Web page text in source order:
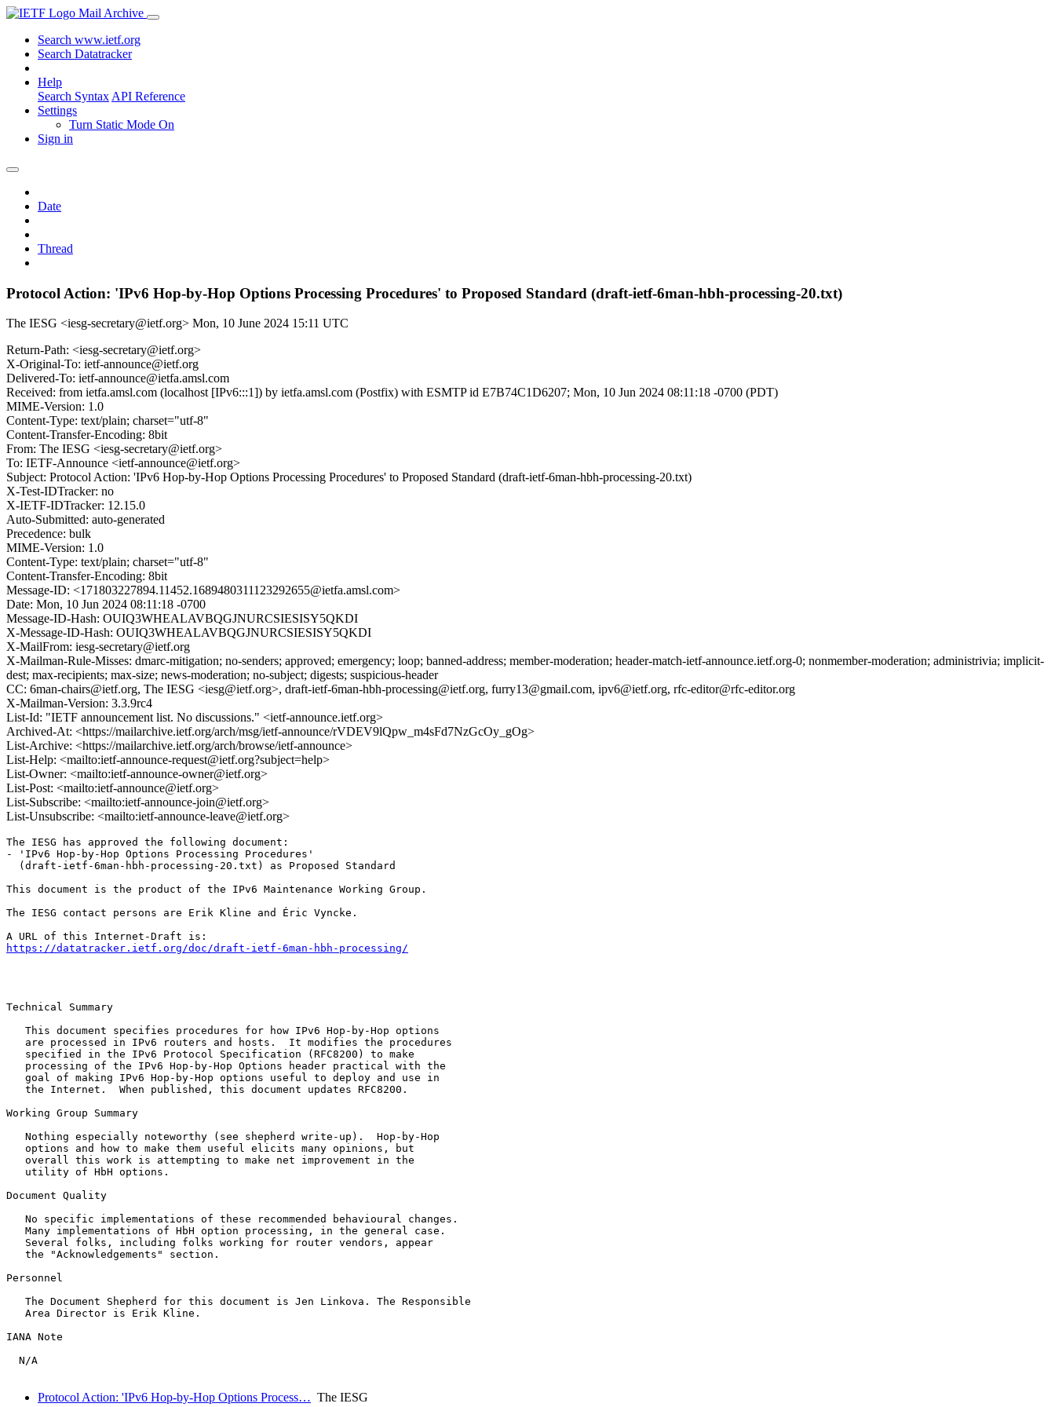
Mail Archive
Search www.ietf.org
Search Datatracker
Help
Search Syntax API Reference
Settings
Turn Static Mode On
Sign in
Date
Thread
Protocol Action: 'IPv6 Hop-by-Hop Options Processing Procedures' to Proposed Standard (draft-ietf-6man-hbh-processing-20.txt)
The IESG <iesg-secretary@ietf.org> Mon, 10 June 2024 15:11 UTC
Return-Path: <iesg-secretary@ietf.org>
X-Original-To: ietf-announce@ietf.org
Delivered-To: ietf-announce@ietfa.amsl.com
Received: from ietfa.amsl.com (localhost [IPv6:::1]) by ietfa.amsl.com (Postfix) with ESMTP id E7B74C1D6207; Mon, 10 Jun 2024 08:11:18 -0700 (PDT)
MIME-Version: 1.0
Content-Type: text/plain; charset="utf-8"
Content-Transfer-Encoding: 8bit
From: The IESG <iesg-secretary@ietf.org>
To: IETF-Announce <ietf-announce@ietf.org>
Subject: Protocol Action: 'IPv6 Hop-by-Hop Options Processing Procedures' to Proposed Standard (draft-ietf-6man-hbh-processing-20.txt)
X-Test-IDTracker: no
X-IETF-IDTracker: 12.15.0
Auto-Submitted: auto-generated
Precedence: bulk
MIME-Version: 1.0
Content-Type: text/plain; charset="utf-8"
Content-Transfer-Encoding: 8bit
Message-ID: <171803227894.11452.1689480311123292655@ietfa.amsl.com>
Date: Mon, 10 Jun 2024 08:11:18 -0700
Message-ID-Hash: OUIQ3WHEALAVBQGJNURCSIESISY5QKDI
X-Message-ID-Hash: OUIQ3WHEALAVBQGJNURCSIESISY5QKDI
X-MailFrom: iesg-secretary@ietf.org
X-Mailman-Rule-Misses: dmarc-mitigation; no-senders; approved; emergency; loop; banned-address; member-moderation; header-match-ietf-announce.ietf.org-0; nonmember-moderation; administrivia; implicit-
dest; max-recipients; max-size; news-moderation; no-subject; digests; suspicious-header
CC: 6man-chairs@ietf.org, The IESG <iesg@ietf.org>, draft-ietf-6man-hbh-processing@ietf.org, furry13@gmail.com, ipv6@ietf.org, rfc-editor@rfc-editor.org
X-Mailman-Version: 3.3.9rc4
List-Id: "IETF announcement list. No discussions." <ietf-announce.ietf.org>
Archived-At: <https://mailarchive.ietf.org/arch/msg/ietf-announce/rVDEV9lQpw_m4sFd7NzGcOy_gOg>
List-Archive: <https://mailarchive.ietf.org/arch/browse/ietf-announce>
List-Help: <mailto:ietf-announce-request@ietf.org?subject=help>
List-Owner: <mailto:ietf-announce-owner@ietf.org>
List-Post: <mailto:ietf-announce@ietf.org>
List-Subscribe: <mailto:ietf-announce-join@ietf.org>
List-Unsubscribe: <mailto:ietf-announce-leave@ietf.org>
The IESG has approved the following document:
- 'IPv6 Hop-by-Hop Options Processing Procedures'
  (draft-ietf-6man-hbh-processing-20.txt) as Proposed Standard
This document is the product of the IPv6 Maintenance Working Group.
The IESG contact persons are Erik Kline and Éric Vyncke.
https://datatracker.ietf.org/doc/draft-ietf-6man-hbh-processing/
Technical Summary
   This document specifies procedures for how IPv6 Hop-by-Hop options
   are processed in IPv6 routers and hosts.  It modifies the procedures
   specified in the IPv6 Protocol Specification (RFC8200) to make
   processing of the IPv6 Hop-by-Hop Options header practical with the
   goal of making IPv6 Hop-by-Hop options useful to deploy and use in
   the Internet.  When published, this document updates RFC8200.
Working Group Summary
   Nothing especially noteworthy (see shepherd write-up).  Hop-by-Hop
   options and how to make them useful elicits many opinions, but
   overall this work is attempting to make net improvement in the
   utility of HbH options.
Document Quality
   No specific implementations of these recommended behavioural changes.
   Many implementations of HbH option processing, in the general case.
   Several folks, including folks working for router vendors, appear
   the "Acknowledgements" section.
Personnel
   The Document Shepherd for this document is Jen Linkova. The Responsible
   Area Director is Erik Kline.
IANA Note
  N/A
Protocol Action: 'IPv6 Hop-by-Hop Options Process… The IESG